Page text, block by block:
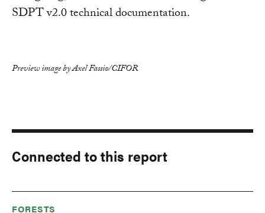
SDPT v2.0 technical documentation.
Preview image by Axel Fassio/CIFOR
Connected to this report
FORESTS